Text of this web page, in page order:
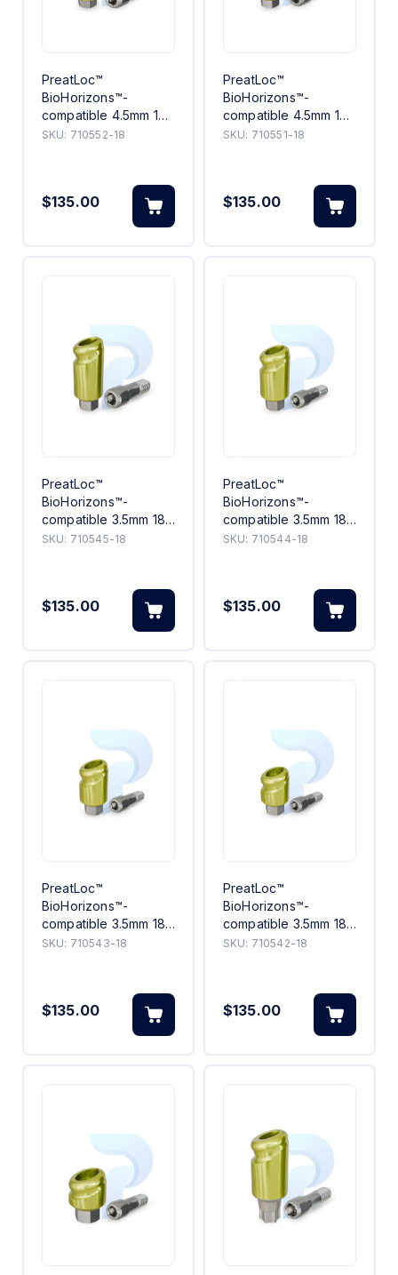
PreatLoc™
BioHorizons™-
compatible 4.5mm 18°
Angled Abutment 2mm
SKU: 710552-18
$135.00
PreatLoc™
BioHorizons™-
compatible 4.5mm 18°
Angled Abutment 1mm
SKU: 710551-18
$135.00
PreatLoc™
BioHorizons™-
compatible 3.5mm 18°
Angled Abutment 5mm
SKU: 710545-18
$135.00
PreatLoc™
BioHorizons™-
compatible 3.5mm 18°
Angled Abutment
SKU: 710544-18
$135.00
PreatLoc™
BioHorizons™-
compatible 3.5mm 18°
Angled Abutment 3mm
SKU: 710543-18
$135.00
PreatLoc™
BioHorizons™-
compatible 3.5mm 18°
Angled Abutment 2mm
SKU: 710542-18
$135.00